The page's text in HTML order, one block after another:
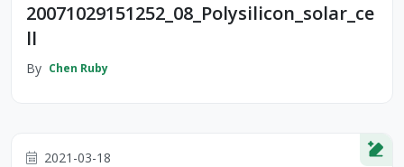
20071029151252_08_Polysilicon_solar_ce
ll
By Chen Ruby
2021-03-18